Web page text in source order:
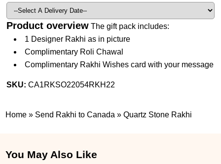
Product overview The gift pack includes:
1 Designer Rakhi as in picture
Complimentary Roli Chawal
Complimentary Rakhi Wishes card with your message
SKU:CA1RKSO22054RKH22
Home » Send Rakhi to Canada »Quartz Stone Rakhi
You May Also Like